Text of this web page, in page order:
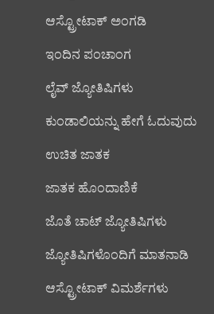
ಆಸ್ಟ್ರೋಟಾಕ್ ಅಂಗಡಿ
ಇಂದಿನ ಪಂಚಾಂಗ
ಲೈವ್ ಜ್ಯೋತಿಷಿಗಳು
ಕುಂಡಾಲಿಯನ್ನು ಹೇಗೆ ಓದುವುದು
ಉಚಿತ ಜಾತಕ
ಜಾತಕ ಹೊಂದಾಣಿಕೆ
ಜೊತೆ ಚಾಟ್ ಜ್ಯೋತಿಷಿಗಳು
ಜ್ಯೋತಿಷಿಗಳೊಂದಿಗೆ ಮಾತನಾಡಿ
ಆಸ್ಟ್ರೋಟಾಕ್ ವಿಮರ್ಶೆಗಳು